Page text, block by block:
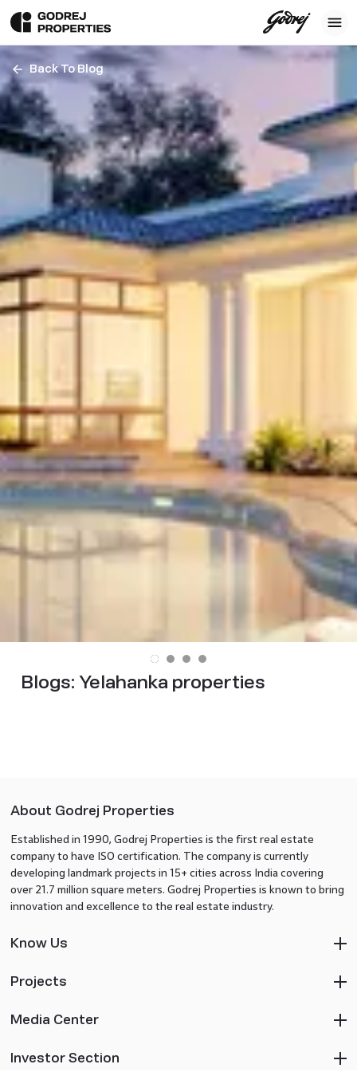
Back To Blog
Blogs: Yelahanka properties
About Godrej Properties
Established in 1990, Godrej Properties is the first real estate
company to have ISO certification. The company is currently
developing landmark projects in 15+ cities across India covering
over 21.7 million square meters. Godrej Properties is known to bring
innovation and excellence to the real estate industry.
Know Us
Projects
Media Center
Investor Section